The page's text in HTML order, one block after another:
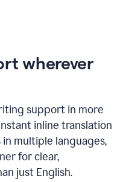
wherever
support in more
inline translation
multiple languages,
for clear,
just English.